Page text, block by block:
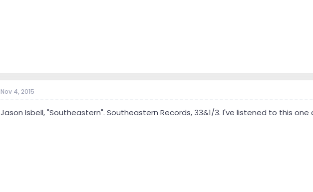
Nov 4, 2015
Jason Isbell, "Southeastern". Southeastern Records, 33&1/3. I've listened to this